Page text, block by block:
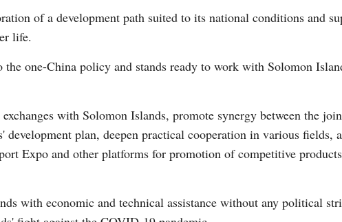
of a development path suited to its national conditions and
life.
one-China policy and stands ready to work with Solomon
with Solomon Islands, promote synergy between the
plan, deepen practical cooperation in various fields,
Expo and other platforms for promotion of competitive
with economic and technical assistance without any political